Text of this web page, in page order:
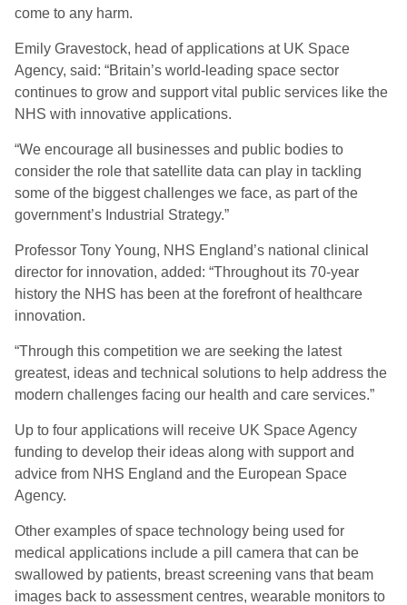
come to any harm.
Emily Gravestock, head of applications at UK Space
Agency, said: “Britain’s world-leading space sector
continues to grow and support vital public services like the
NHS with innovative applications.
“We encourage all businesses and public bodies to
consider the role that satellite data can play in tackling
some of the biggest challenges we face, as part of the
government’s Industrial Strategy.”
Professor Tony Young, NHS England’s national clinical
director for innovation, added: “Throughout its 70-year
history the NHS has been at the forefront of healthcare
innovation.
“Through this competition we are seeking the latest
greatest, ideas and technical solutions to help address the
modern challenges facing our health and care services.”
Up to four applications will receive UK Space Agency
funding to develop their ideas along with support and
advice from NHS England and the European Space
Agency.
Other examples of space technology being used for
medical applications include a pill camera that can be
swallowed by patients, breast screening vans that beam
images back to assessment centres, wearable monitors to